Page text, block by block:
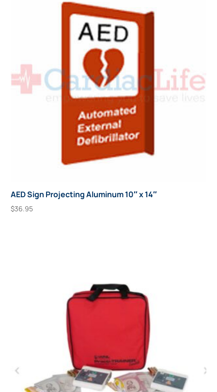
AED Sign Projecting Aluminum 10″ x 14″
$36.95